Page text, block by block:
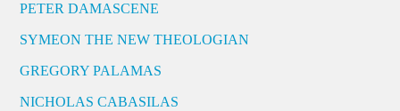
PETER DAMASCENE
SYMEON THE NEW THEOLOGIAN
GREGORY PALAMAS
NICHOLAS CABASILAS